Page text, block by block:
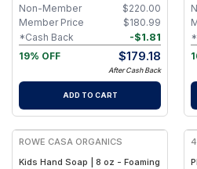
$220.00
Non-Member
$180.99
Member Price
-$1.81
*Cash Back
19% OFF
$179.18
After Cash Back
ADD TO CART
ROWE CASA ORGANICS
Kids Hand Soap | 8 oz - Foaming